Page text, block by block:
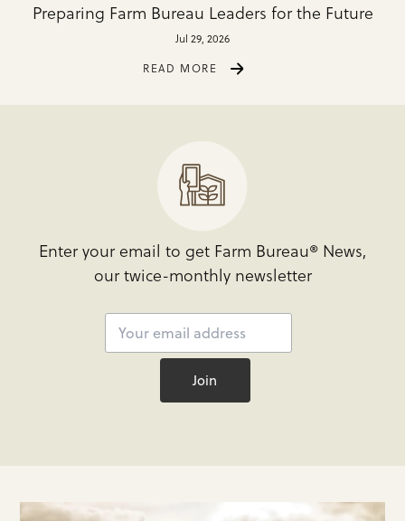
Preparing Farm Bureau Leaders for the Future
Jul 29, 2026
READ MORE
Enter your email to get Farm Bureau® News,
our twice-monthly newsletter